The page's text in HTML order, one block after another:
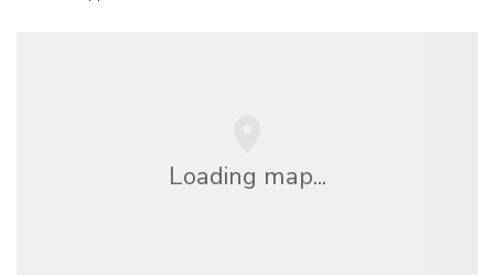
Loading map...